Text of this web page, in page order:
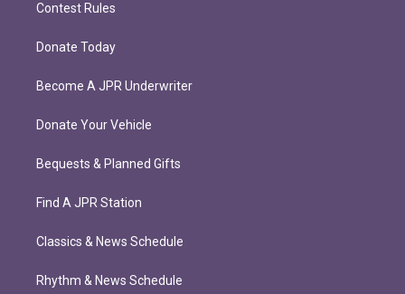
Contest Rules
Donate Today
Become A JPR Underwriter
Donate Your Vehicle
Bequests & Planned Gifts
Find A JPR Station
Classics & News Schedule
Rhythm & News Schedule